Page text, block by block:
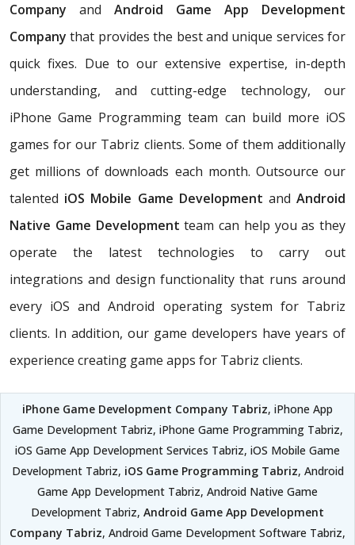
Company and Android Game App Development
Company that provides the best and unique services for
quick fixes. Due to our extensive expertise, in-depth
understanding, and cutting-edge technology, our
iPhone Game Programming team can build more iOS
games for our Tabriz clients. Some of them additionally
get millions of downloads each month. Outsource our
talented iOS Mobile Game Development andAndroid
Native Game Development team can help you as they
operate the latest technologies to carry out
integrations and design functionality that runs around
every iOS and Android operating system for Tabriz
clients. In addition, our game developers have years of
experience creating game apps for Tabriz clients.
iPhone Game Development Company Tabriz, iPhone App
Game Development Tabriz, iPhone Game Programming Tabriz,
iOS Game App Development Services Tabriz, iOS Mobile Game
Development Tabriz, iOS Game Programming Tabriz, Android
Game App Development Tabriz, Android Native Game
Development Tabriz, Android Game App Development
Company Tabriz, Android Game Development Software Tabriz,